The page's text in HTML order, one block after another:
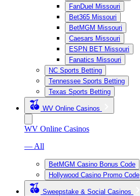
FanDuel Missouri
Bet365 Missouri
BetMGM Missouri
Caesars Missouri
ESPN BET Missouri
Fanatics Missouri
NC Sports Betting
Tennessee Sports Betting
Texas Sports Betting
WV Online Casinos
WV Online Casinos
— All
BetMGM Casino Bonus Code
Hollywood Casino Promo Code
Sweepstake & Social Casinos